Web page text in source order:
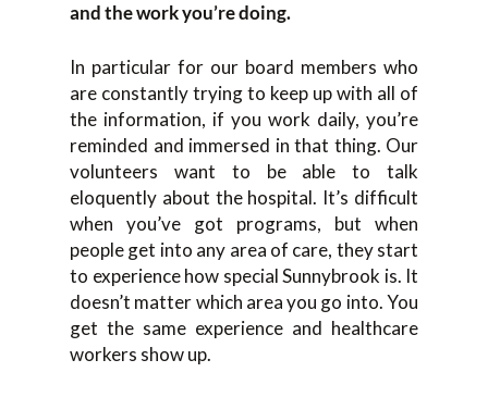
and the work you’re doing.
In particular for our board members who
are constantly trying to keep up with all of
the information, if you work daily, you’re
reminded and immersed in that thing. Our
volunteers want to be able to talk
eloquently about the hospital. It’s difficult
when you’ve got programs, but when
people get into any area of care, they start
to experience how special Sunnybrook is. It
doesn’t matter which area you go into. You
get the same experience and healthcare
workers show up.